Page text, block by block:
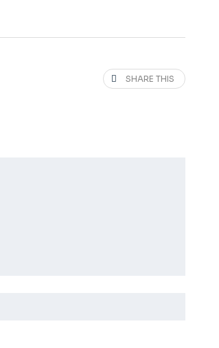
SHARE THIS